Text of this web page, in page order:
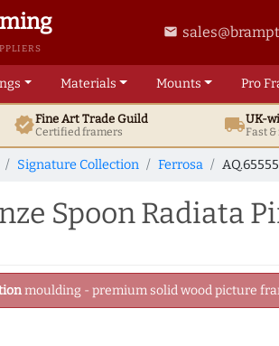
email
Materials Mounts Pro
verifiedFine ArtTrade Guild
Certified framers local_shippingUK-
Fast
Signature Collection Ferrosa
Spoon Radiata
moulding - premium solid wood picture